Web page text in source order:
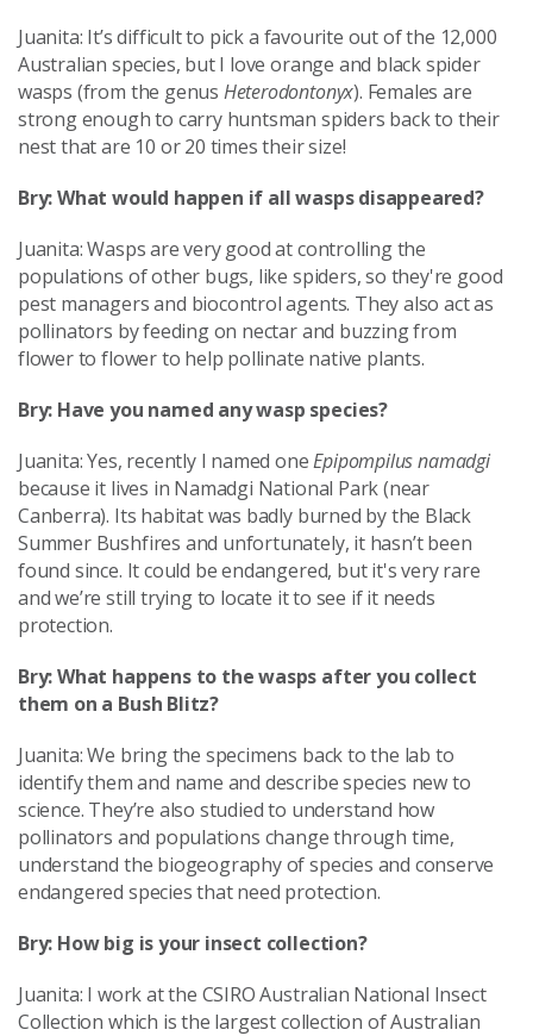
Juanita: It’s difficult to pick a favourite out of the 12,000
Australian species, but I love orange and black spider
wasps (from the genus Heterodontonyx). Females are
strong enough to carry huntsman spiders back to their
nest that are 10 or 20 times their size!
Bry: What would happen if all wasps disappeared?
Juanita: Wasps are very good at controlling the
populations of other bugs, like spiders, so they're good
pest managers and biocontrol agents. They also act as
pollinators by feeding on nectar and buzzing from
flower to flower to help pollinate native plants.
Bry: Have you named any wasp species?
Juanita: Yes, recently I named oneEpipompilus namadgi
because it lives in Namadgi National Park (near
Canberra). Its habitat was badly burned by the Black
Summer Bushfires and unfortunately, it hasn’t been
found since. It could be endangered, but it's very rare
and we’re still trying to locate it to see if it needs
protection.
Bry: What happens to the wasps after you collect
them on a Bush Blitz?
Juanita: We bring the specimens back to the lab to
identify them and name and describe species new to
science. They’re also studied to understand how
pollinators and populations change through time,
understand the biogeography of species and conserve
endangered species that need protection.
Bry: How big is your insect collection?
Juanita: I work at the CSIRO Australian National Insect
Collection which is the largest collection of Australian